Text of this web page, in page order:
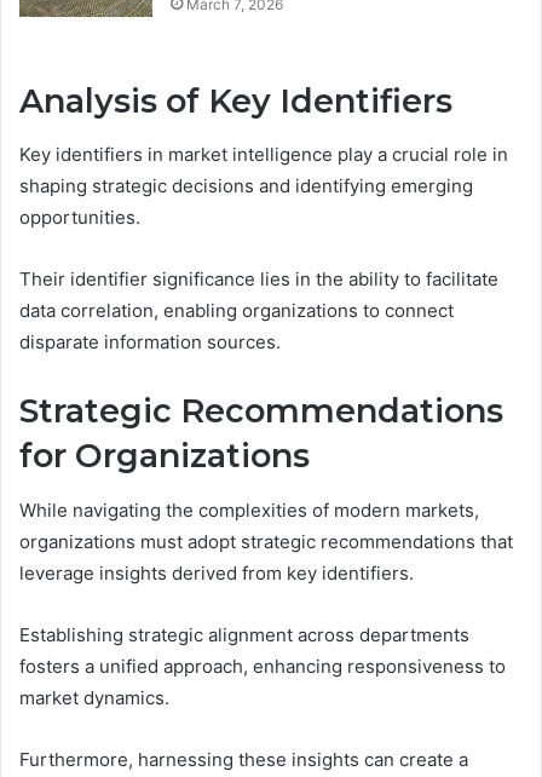
March 7, 2026
Analysis of Key Identifiers
Key identifiers in market intelligence play a crucial role in
shaping strategic decisions and identifying emerging
opportunities.
Their identifier significance lies in the ability to facilitate
data correlation, enabling organizations to connect
disparate information sources.
Strategic Recommendations
for Organizations
While navigating the complexities of modern markets,
organizations must adopt strategic recommendations that
leverage insights derived from key identifiers.
Establishing strategic alignment across departments
fosters a unified approach, enhancing responsiveness to
market dynamics.
Furthermore, harnessing these insights can create a